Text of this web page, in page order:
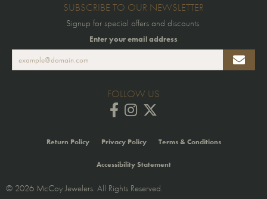
SUBSCRIBE TO OUR NEWSLETTER
Signup for special offers and discounts.
Enter your email address
FOLLOW US
Return Policy Privacy Policy Terms & Conditions
Accessibility Statement
© 2026 McCoy Jewelers. All Rights Reserved.